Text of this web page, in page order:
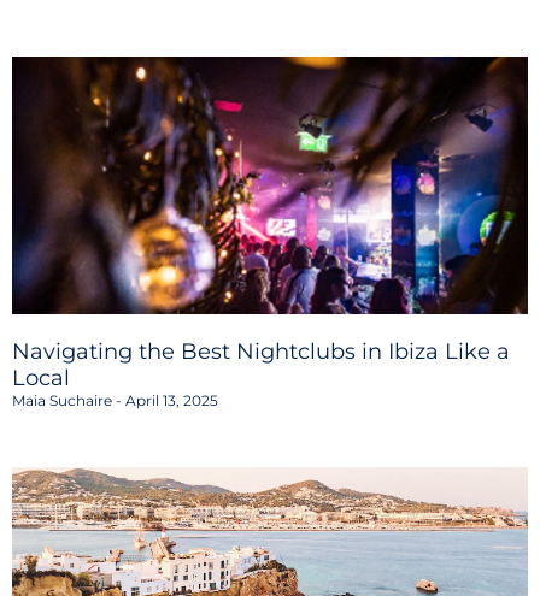
Navigating the Best Nightclubs in Ibiza Like a
Local
Maia Suchaire April 13, 2025